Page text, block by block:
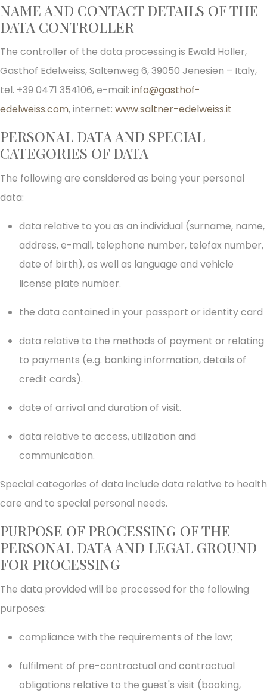
NAME AND CONTACT DETAILS OF THE
DATA CONTROLLER
The controller of the data processing is Ewald Höller,
Gasthof Edelweiss, Saltenweg 6, 39050 Jenesien – Italy,
tel. +39 0471 354106, e-mail: info@gasthof-
edelweiss.com, internet: www.saltner-edelweiss.it
PERSONAL DATA AND SPECIAL
CATEGORIES OF DATA
The following are considered as being your personal
data:
data relative to you as an individual (surname, name,
address, e-mail, telephone number, telefax number,
date of birth), as well as language and vehicle
license plate number.
the data contained in your passport or identity card
data relative to the methods of payment or relating
to payments (e.g. banking information, details of
credit cards).
date of arrival and duration of visit.
data relative to access, utilization and
communication.
Special categories of data include data relative to health
care and to special personal needs.
PURPOSE OF PROCESSING OF THE
PERSONAL DATA AND LEGAL GROUND
FOR PROCESSING
The data provided will be processed for the following
purposes:
compliance with the requirements of the law;
fulfilment of pre-contractual and contractual
obligations relative to the guest's visit (booking,